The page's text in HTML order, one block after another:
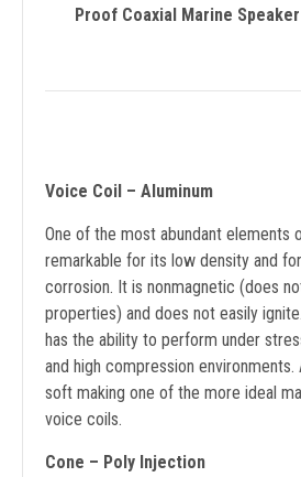
Proof Coaxial Marine
Voice Coil – Aluminum
One of the most abundant elements
remarkable for its low density and
corrosion. It is nonmagnetic (does
properties) and does not easily
has the ability to perform under
and high compression
soft making one of the more ideal
voice coils.
Cone – Poly Injection